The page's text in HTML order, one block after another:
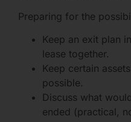
Preparing for the
Keep an exit plan
lease together.
Keep certain
possible.
Discuss what
ended (practical,